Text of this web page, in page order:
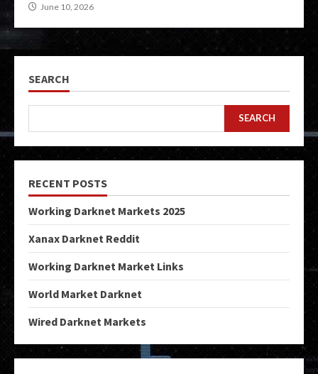
June 10, 2026
SEARCH
SEARCH
RECENT POSTS
Working Darknet Markets 2025
Xanax Darknet Reddit
Working Darknet Market Links
World Market Darknet
Wired Darknet Markets